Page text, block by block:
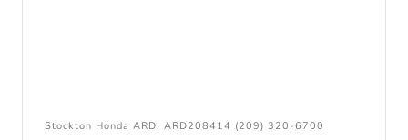
Stockton Honda ARD: ARD208414 (209) 320-6700